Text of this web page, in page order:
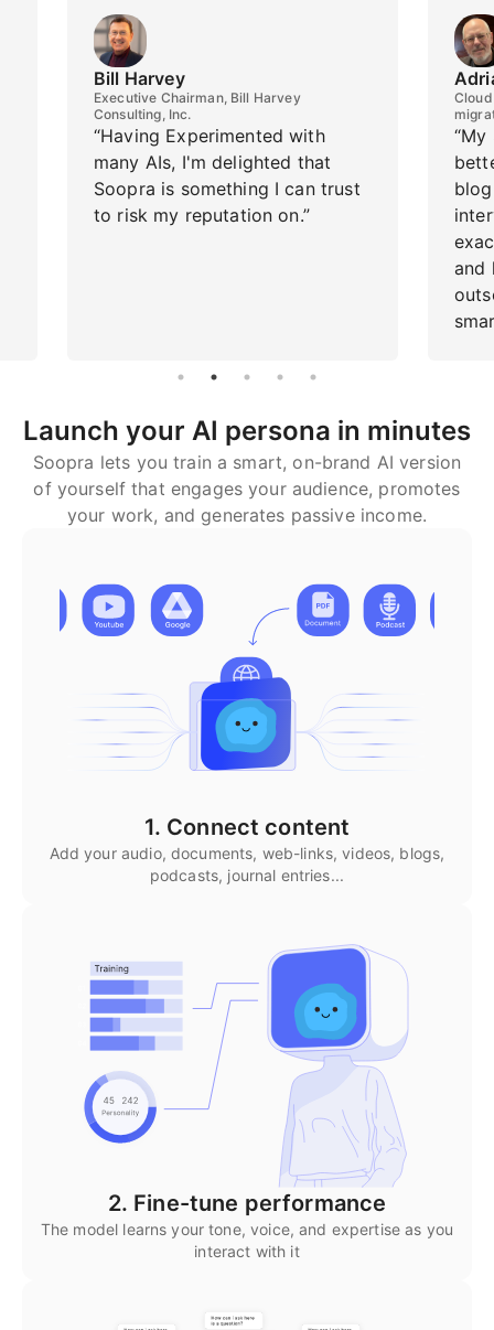
Bill Harvey
Executive Chairman, Bill Harvey
Consulting, Inc.
“Having Experimented with
many AIs, I'm delighted that
Soopra is something I can trust
to risk my reputation on.”
and
Launch your AI persona in minutes
Soopra lets you train a smart, on-brand AI version
of yourself that engages your audience, promotes
your work, and generates passive income.
1. Connect content
Add your audio, documents, web-links, videos, blogs,
podcasts, journal entries...
2. Fine-tune performance
The model learns your tone, voice, and expertise as you
interact with it